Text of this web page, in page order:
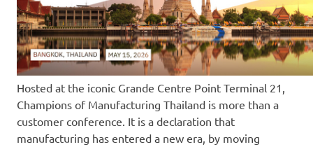
Hosted at the iconic Grande Centre Point Terminal 21,
Champions of Manufacturing Thailand is more than a
customer conference. It is a declaration that
manufacturing has entered a new era, by moving